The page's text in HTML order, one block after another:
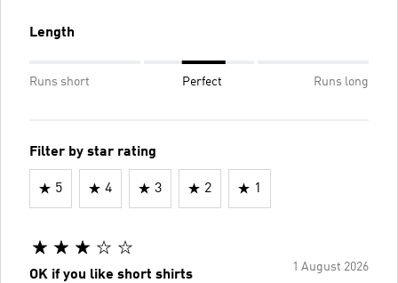
Length
Runs short Perfect Runs long
Filter by star rating
5 4 3 2 1
1 August 2026
OK if you like short shirts